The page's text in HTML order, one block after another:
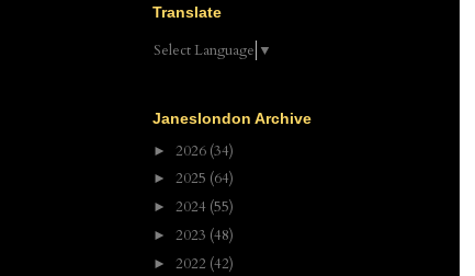
Translate
Select Language ▼
Janeslondon Archive
► 2026 (34)
► 2025 (64)
► 2024 (55)
► 2023 (48)
► 2022 (42)